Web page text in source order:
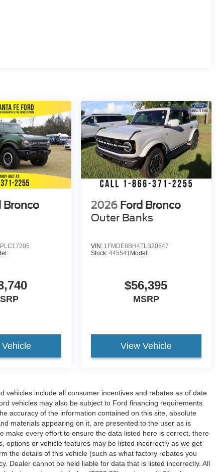
Bronco
2026 Ford Bronco
Outer Banks
VIN: 1FMDE8BH4TLB20547
Stock: 445541 Model:
$56,395
MSRP
View Vehicle
vehicles include all consumer incentives and rebates as of date
vehicles may also be subject to Ford financing requirements.
accuracy of the information contained on this site, absolute
materials appearing on it, are presented to the user as is
make every effort to ensure the data listed here is correct, there
options or vehicle features may be listed incorrectly as we get
the details of this vehicle (such as what factory rebates you
Dealer cannot be held liable for data that is listed incorrectly. All